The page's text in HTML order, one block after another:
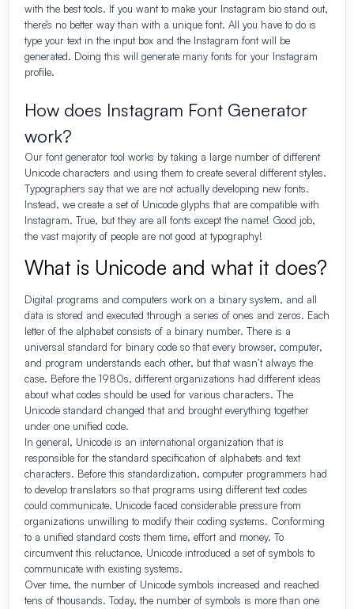
with the best tools. If you want to make your Instagram bio stand out,
there’s no better way than with a unique font. All you have to do is
type your text in the input box and the Instagram font will be
generated. Doing this will generate many fonts for your Instagram
profile.
How does Instagram Font Generator
work?
Our font generator tool works by taking a large number of different
Unicode characters and using them to create several different styles.
Typographers say that we are not actually developing new fonts.
Instead, we create a set of Unicode glyphs that are compatible with
Instagram. True, but they are all fonts except the name! Good job,
the vast majority of people are not good at typography!
What is Unicode and what it does?
Digital programs and computers work on a binary system, and all
data is stored and executed through a series of ones and zeros. Each
letter of the alphabet consists of a binary number. There is a
universal standard for binary code so that every browser, computer,
and program understands each other, but that wasn’t always the
case. Before the 1980s, different organizations had different ideas
about what codes should be used for various characters. The
Unicode standard changed that and brought everything together
under one unified code.
In general, Unicode is an international organization that is
responsible for the standard specification of alphabets and text
characters. Before this standardization, computer programmers had
to develop translators so that programs using different text codes
could communicate. Unicode faced considerable pressure from
organizations unwilling to modify their coding systems. Conforming
to a unified standard costs them time, effort and money. To
circumvent this reluctance, Unicode introduced a set of symbols to
communicate with existing systems.
Over time, the number of Unicode symbols increased and reached
tens of thousands. Today, the number of symbols is more than one